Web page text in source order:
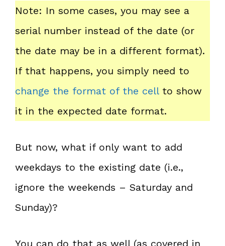
Note: In some cases, you may see a
serial number instead of the date (or
the date may be in a different format).
If that happens, you simply need to
change the format of the cellto show
it in the expected date format.
But now, what if only want to add
weekdays to the existing date (i.e.,
ignore the weekends – Saturday and
Sunday)?
You can do that as well (as covered in